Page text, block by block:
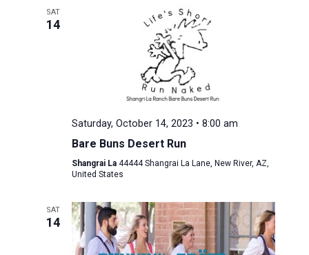
SAT
14
Saturday, October 14, 2023 • 8:00 am
Bare Buns Desert Run
Shangrai La 44444 Shangrai La Lane, New River, AZ,
United States
SAT
14